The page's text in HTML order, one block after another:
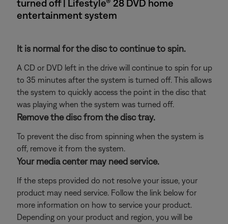
turned off | Lifestyle® 28 DVD home
entertainment system
It is normal for the disc to continue to spin.
A CD or DVD left in the drive will continue to spin for up
to 35 minutes after the system is turned off. This allows
the system to quickly access the point in the disc that
was playing when the system was turned off.
Remove the disc from the disc tray.
To prevent the disc from spinning when the system is
off, remove it from the system.
Your media center may need service.
If the steps provided do not resolve your issue, your
product may need service. Follow the link below for
more information on how to service your product.
Depending on your product and region, you will be